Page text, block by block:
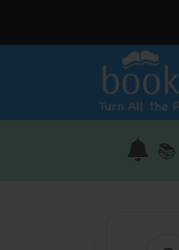
📚